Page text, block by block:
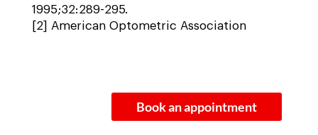
1995;32:289-295.
[2] American Optometric Association
Book an appointment